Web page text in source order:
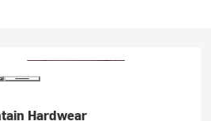
Hardwear